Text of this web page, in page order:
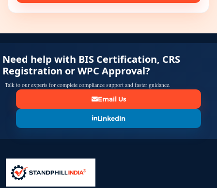
Need help with BIS Certification, CRS
Registration or WPC Approval?
Talk to our experts for complete compliance support and faster guidance.
Email Us
LinkedIn